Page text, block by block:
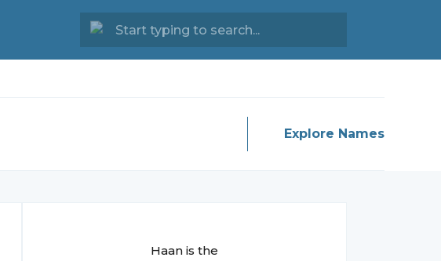
Explore Names
Haan is the